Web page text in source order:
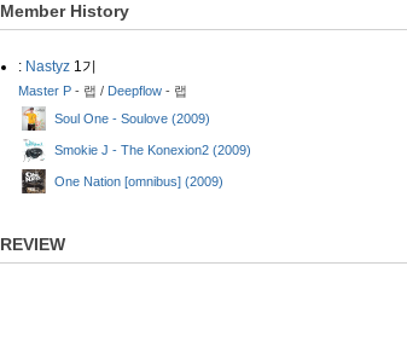
Member History
: Nastyz 1기
Master P - 랩 / Deepflow - 랩
Soul One - Soulove (2009)
Smokie J - The Konexion2 (2009)
One Nation [omnibus] (2009)
REVIEW